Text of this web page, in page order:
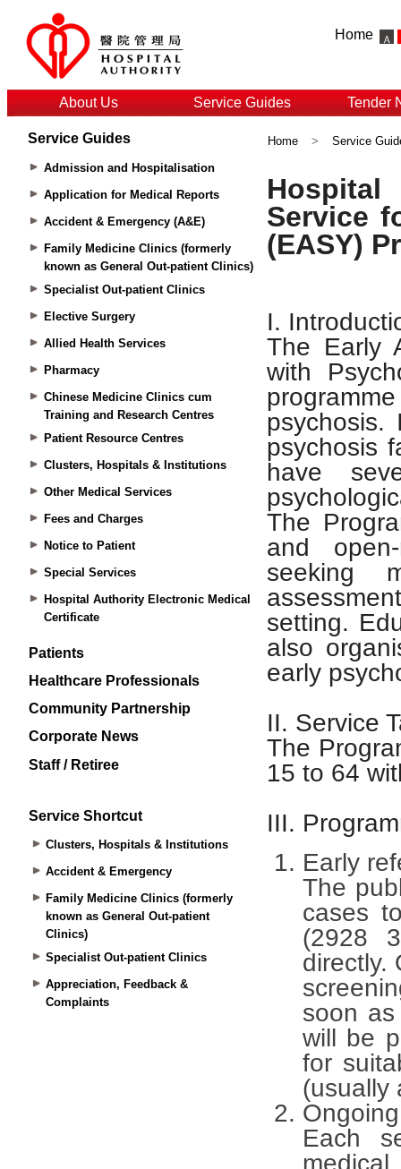
Home
About Us Service Guides Tender
Service Guides
Admission and Hospitalisation
Application for Medical Reports
Accident & Emergency (A&E)
Family Medicine Clinics (formerly
known as General Out-patient Clinics)
Specialist Out-patient Clinics
Elective Surgery
Allied Health Services
Pharmacy
Chinese Medicine Clinics cum
Training and Research Centres
Patient Resource Centres
Clusters, Hospitals & Institutions
Other Medical Services
Fees and Charges
Notice to Patient
Special Services
Hospital Authority Electronic Medical
Certificate
Patients
Healthcare Professionals
Community Partnership
Corporate News
Staff / Retiree
Service Shortcut
Clusters, Hospitals & Institutions
Accident & Emergency
Family Medicine Clinics (formerly
known as General Out-patient
Clinics)
Specialist Out-patient Clinics
Appreciation, Feedback &
Complaints
Home > Service